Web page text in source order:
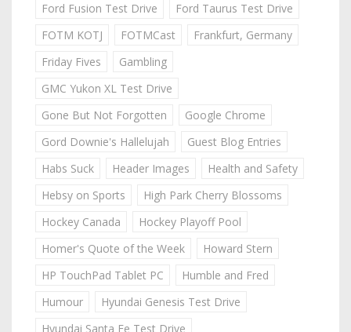
Ford Fusion Test Drive
Ford Taurus Test Drive
FOTM KOTJ
FOTMCast
Frankfurt, Germany
Friday Fives
Gambling
GMC Yukon XL Test Drive
Gone But Not Forgotten
Google Chrome
Gord Downie's Hallelujah
Guest Blog Entries
Habs Suck
Header Images
Health and Safety
Hebsy on Sports
High Park Cherry Blossoms
Hockey Canada
Hockey Playoff Pool
Homer's Quote of the Week
Howard Stern
HP TouchPad Tablet PC
Humble and Fred
Humour
Hyundai Genesis Test Drive
Hyundai Santa Fe Test Drive